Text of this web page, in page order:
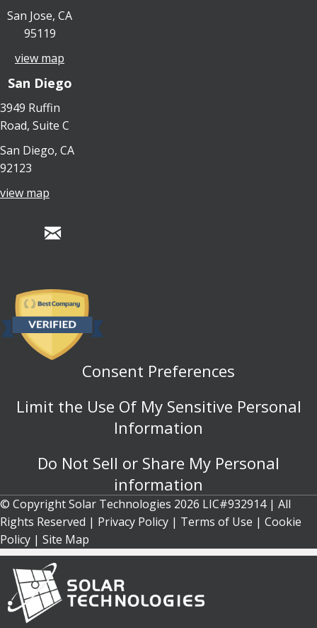
San Jose, CA
95119
view map
San Diego
3949 Ruffin
Road, Suite C
San Diego, CA
92123
view map
Consent Preferences
Limit the Use Of My Sensitive Personal
Information
Do Not Sell or Share My Personal
information
© Copyright Solar Technologies 2026 LIC#932914 | All
Rights Reserved | Privacy Policy | Terms of Use | Cookie
Policy | Site Map